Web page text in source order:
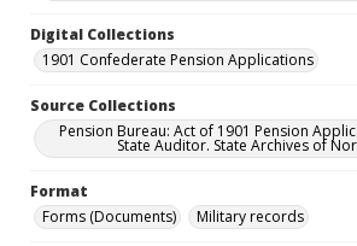
Digital Collections
1901 Confederate Pension Applications
Source Collections
Pension Bureau: Act of 1901 Pension
State Auditor. State Archives of
Format
Forms (Documents)
Military records